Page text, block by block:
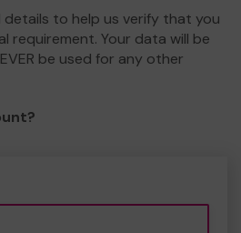
details to help us verify that you
requirement. Your data will be
be used for any other